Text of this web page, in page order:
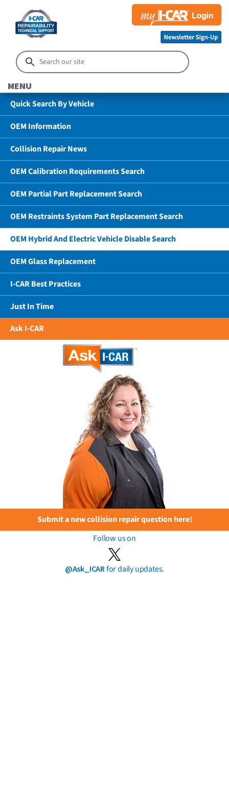
MENU
Quick Search By Vehicle
OEM Information
Collision Repair News
OEM Calibration Requirements Search
OEM Partial Part Replacement Search
OEM Restraints System Part Replacement Search
OEM Hybrid And Electric Vehicle Disable Search
OEM Glass Replacement
I-CAR Best Practices
Just In Time
Ask I-CAR
Submit a new collision repair question here!
Follow us on
@Ask_ICARfor daily updates.